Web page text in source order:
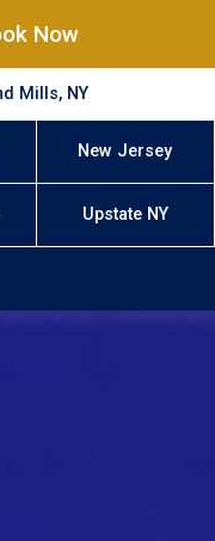
Now
Mills, NY
New Jersey
Upstate NY